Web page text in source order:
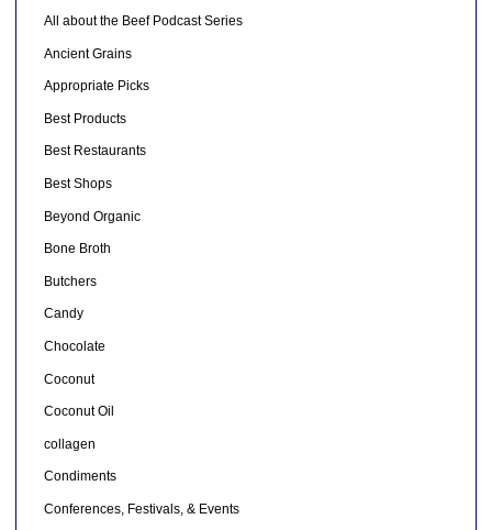
All about the Beef Podcast Series
Ancient Grains
Appropriate Picks
Best Products
Best Restaurants
Best Shops
Beyond Organic
Bone Broth
Butchers
Candy
Chocolate
Coconut
Coconut Oil
collagen
Condiments
Conferences, Festivals, & Events